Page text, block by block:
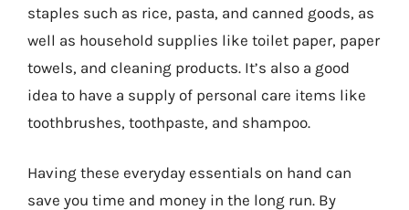
staples such as rice, pasta, and canned goods, as
well as household supplies like toilet paper, paper
towels, and cleaning products. It’s also a good
idea to have a supply of personal care items like
toothbrushes, toothpaste, and shampoo.
Having these everyday essentials on hand can
save you time and money in the long run. By